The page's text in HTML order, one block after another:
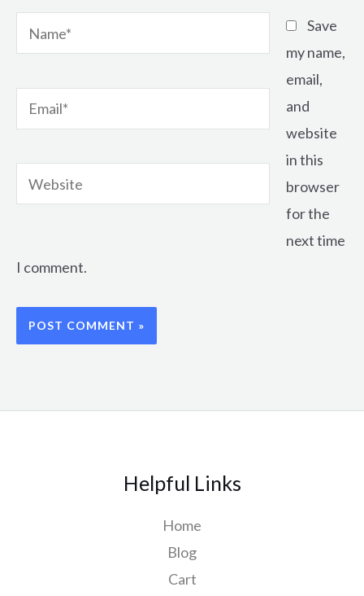
Name*
Email*
Website
Save
my name,
email,
and
website
in this
browser
for the
next time
I comment.
Helpful Links
Home
Blog
Cart